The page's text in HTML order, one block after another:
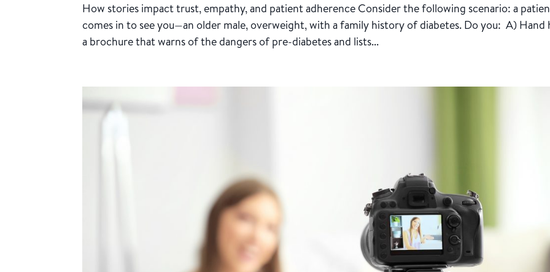
How stories impact trust, empathy, and patient adherence Consider the following scenario: a
comes in to see you—an older male, overweight, with a family history of diabetes. Do you: A) Hand
a brochure that warns of the dangers of pre-diabetes and lists...